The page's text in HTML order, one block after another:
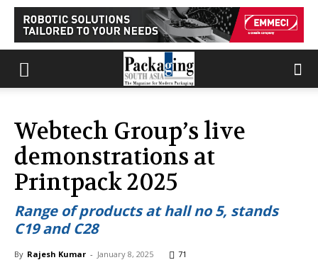
Webtech Group’s live
demonstrations at
Printpack 2025
Range of products at hall no 5, stands
C19 and C28
By Rajesh Kumar - January 8, 2025 71